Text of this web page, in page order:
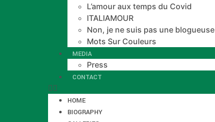
L’amour aux temps du Covid
ITALIAMOUR
Non, je ne suis pas une blogueuse
Mots Sur Couleurs
MEDIA
Press
CONTACT
HOME
BIOGRAPHY